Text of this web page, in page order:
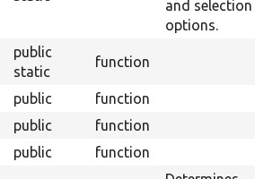
and selection
options.
public
static
function
public function
public function
public function